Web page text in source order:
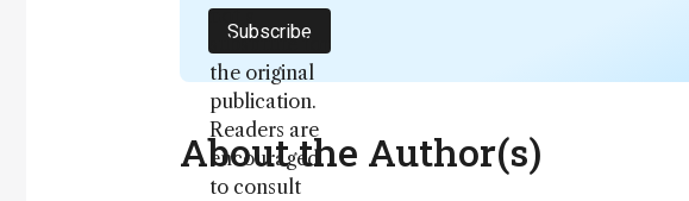
not a
substitute for
the original
publication.
Readers are
encouraged
to consult
Subscribe
About the Author(s)